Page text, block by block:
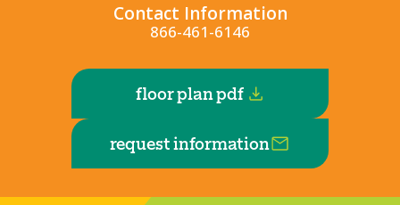
Contact Information
866-461-6146
floor plan pdf
request information